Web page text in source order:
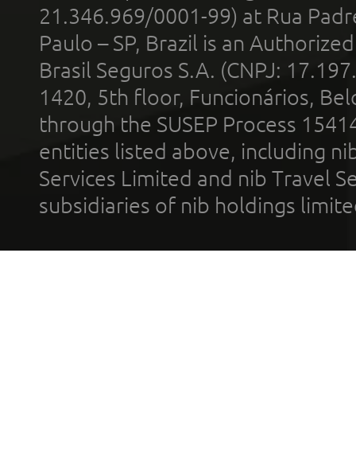
21.346.969/0001-99) at Rua
Paulo – SP, Brazil is an
Brasil Seguros S.A. (CNPJ:
1420, 5th floor, Funcionários,
through the SUSEP Process
entities listed above, including
Services Limited and nib Travel
subsidiaries of nib holdings